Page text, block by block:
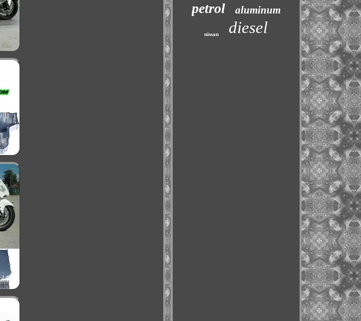
petrol aluminum
nissan diesel